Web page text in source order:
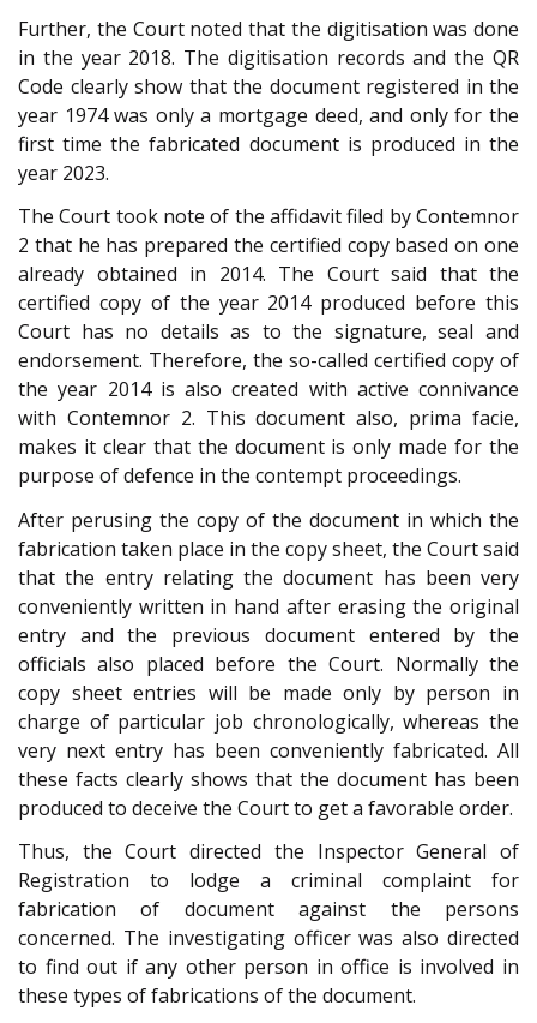
Further, the Court noted that the digitisation was done
in the year 2018. The digitisation records and the QR
Code clearly show that the document registered in the
year 1974 was only a mortgage deed, and only for the
first time the fabricated document is produced in the
year 2023.
The Court took note of the affidavit filed by Contemnor
2 that he has prepared the certified copy based on one
already obtained in 2014. The Court said that the
certified copy of the year 2014 produced before this
Court has no details as to the signature, seal and
endorsement. Therefore, the so-called certified copy of
the year 2014 is also created with active connivance
with Contemnor 2. This document also, prima facie,
makes it clear that the document is only made for the
purpose of defence in the contempt proceedings.
After perusing the copy of the document in which the
fabrication taken place in the copy sheet, the Court said
that the entry relating the document has been very
conveniently written in hand after erasing the original
entry and the previous document entered by the
officials also placed before the Court. Normally the
copy sheet entries will be made only by person in
charge of particular job chronologically, whereas the
very next entry has been conveniently fabricated. All
these facts clearly shows that the document has been
produced to deceive the Court to get a favorable order.
Thus, the Court directed the Inspector General of
Registration to lodge a criminal complaint for
fabrication of document against the persons
concerned. The investigating officer was also directed
to find out if any other person in office is involved in
these types of fabrications of the document.